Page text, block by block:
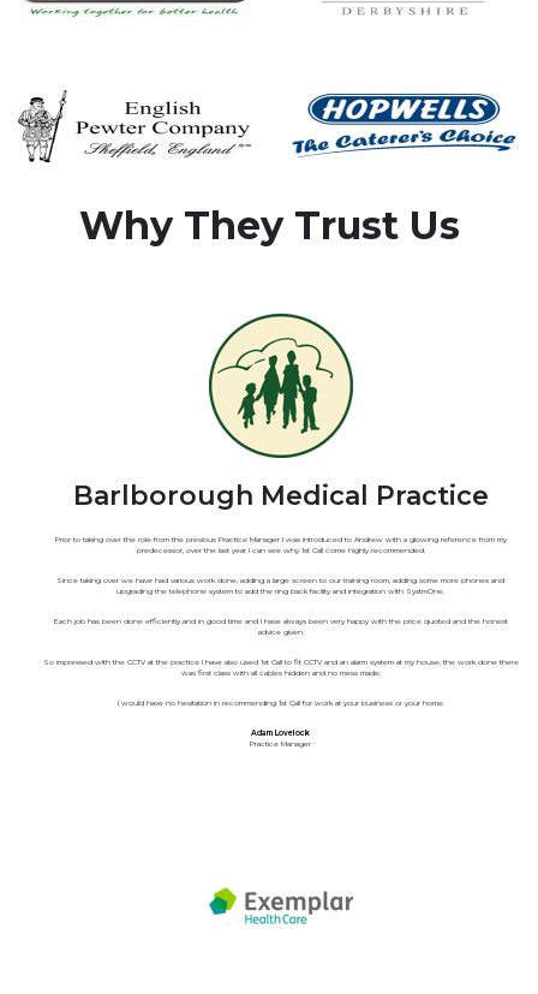
Why They Trust Us
Barlborough Medical Practice
Prior to taking over the role from the previous Practice Manager I was introduced to Andrew with a glowing reference from my
predecessor, over the last year I can see why 1st Call come highly recommended.
Since taking over we have had various work done, adding a large screen to our training room, adding some more phones and
upgrading the telephone system to add the ring back facility and integration with SystmOne.
Each job has been done efficiently and in good time and I have always been very happy with the price quoted and the honest
advice given.
So impressed with the CCTV at the practice I have also used 1st Call to fit CCTV and an alarm system at my house, the work done there
was first class with all cables hidden and no mess made.
I would have no hesitation in recommending 1st Call for work at your business or your home.
Adam Lovelock
Practice Manager